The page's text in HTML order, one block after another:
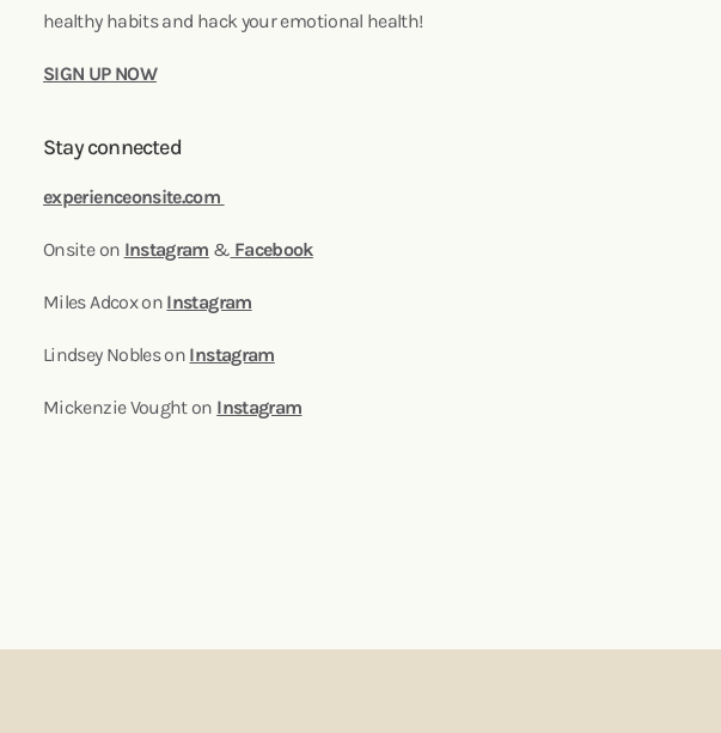
healthy habits and hack your emotional health!
SIGN UP NOW
Stay connected
experienceonsite.com
Onsite on Instagram & Facebook
Miles Adcox on Instagram
Lindsey Nobles on Instagram
Mickenzie Vought on Instagram